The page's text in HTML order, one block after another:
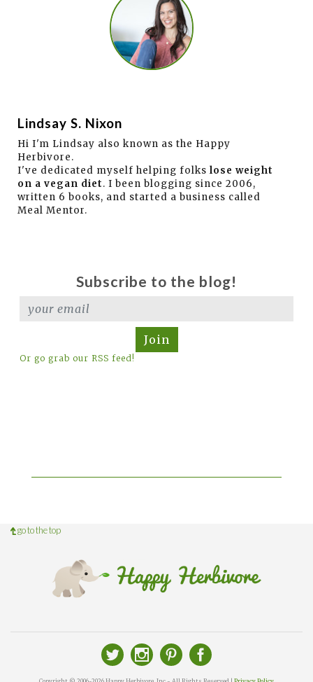
Lindsay S. Nixon
Hi I'm Lindsay also known as the Happy
Herbivore.
I've dedicated myself helping folks lose weight
on a vegan diet. I been blogging since 2006,
written 6 books, and started a business called
Meal Mentor.
Subscribe to the blog!
Join
Or go grab our RSS feed!
go to the top